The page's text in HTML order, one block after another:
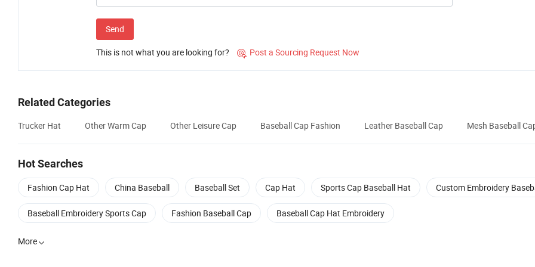
Send
This is not what you are looking for?  Post a Sourcing Request Now
Related Categories
Trucker Hat Other Warm Cap Other Leisure Cap Baseball Cap Fashion Leather Baseball Cap Mesh Baseball
Hot Searches
Fashion Cap Hat China Baseball Baseball Set Cap Hat Sports Cap Baseball Hat Custom Embroidery
Baseball Embroidery Sports Cap Fashion Baseball Cap Baseball Cap Hat Embroidery
More